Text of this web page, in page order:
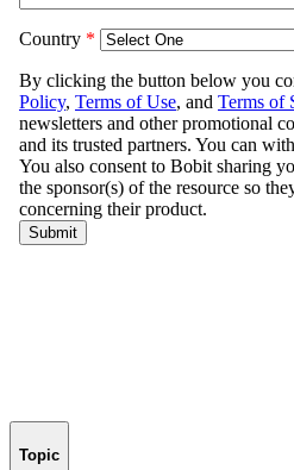
Topic